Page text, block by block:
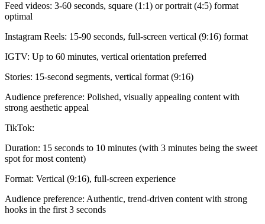
Feed videos: 3-60 seconds, square (1:1) or portrait (4:5) format
optimal
Instagram Reels: 15-90 seconds, full-screen vertical (9:16) format
IGTV: Up to 60 minutes, vertical orientation preferred
Stories: 15-second segments, vertical format (9:16)
Audience preference: Polished, visually appealing content with
strong aesthetic appeal
TikTok:
Duration: 15 seconds to 10 minutes (with 3 minutes being the sweet
spot for most content)
Format: Vertical (9:16), full-screen experience
Audience preference: Authentic, trend-driven content with strong
hooks in the first 3 seconds